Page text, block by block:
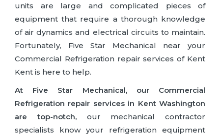
units are large and complicated pieces of
equipment that require a thorough knowledge
of air dynamics and electrical circuits to maintain.
Fortunately, Five Star Mechanical near your
Commercial Refrigeration repair services of Kent
Kent is here to help.
At Five Star Mechanical, our Commercial
Refrigeration repair services in Kent Washington
are top-notch,our mechanical contractor
specialists know your refrigeration equipment